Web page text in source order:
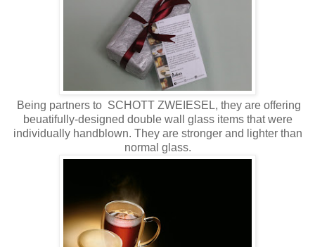
Being partners to SCHOTT ZWEIESEL, they are offering
beuatifully-designed double wall glass items that were
individually handblown. They are stronger and lighter than
normal glass.